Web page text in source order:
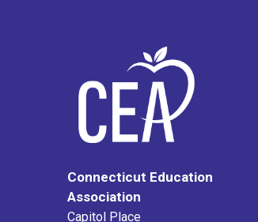
Connecticut Education
Association
Capitol Place